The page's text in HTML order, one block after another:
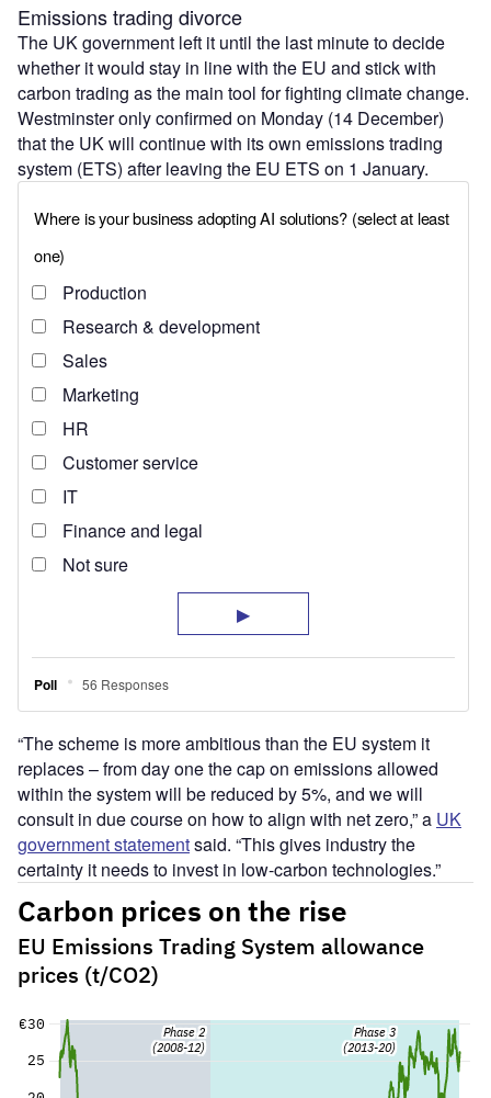
Emissions trading divorce
The UK government left it until the last minute to decide
whether it would stay in line with the EU and stick with
carbon trading as the main tool for fighting climate change.
Westminster only confirmed on Monday (14 December)
that the UK will continue with its own emissions trading
system (ETS) after leaving the EU ETS on 1 January.
“The scheme is more ambitious than the EU system it
replaces – from day one the cap on emissions allowed
within the system will be reduced by 5%, and we will
consult in due course on how to align with net zero,” a UK
government statementsaid. “This gives industry the
certainty it needs to invest in low-carbon technologies.”